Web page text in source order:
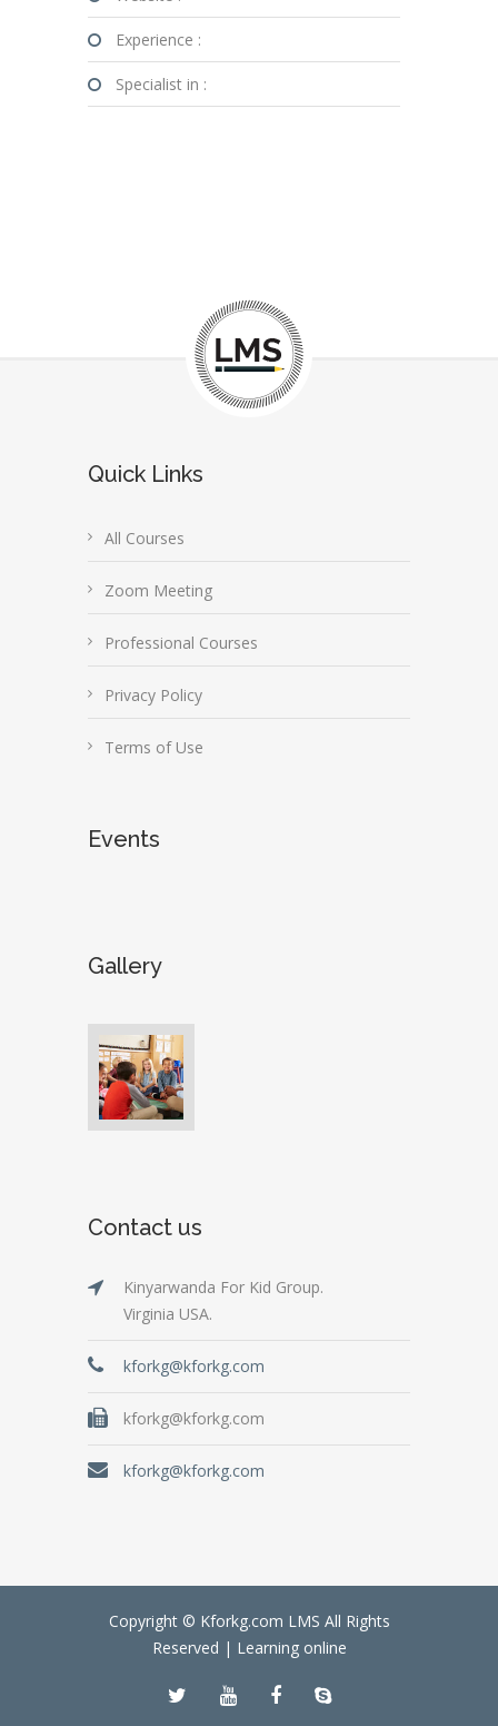
Experience :
Specialist in :
Quick Links
All Courses
Zoom Meeting
Professional Courses
Privacy Policy
Terms of Use
Events
Gallery
Contact us
Kinyarwanda For Kid Group.
Virginia USA.
kforkg@kforkg.com
kforkg@kforkg.com
kforkg@kforkg.com
Copyright © Kforkg.com LMS All Rights
Reserved | Learning online